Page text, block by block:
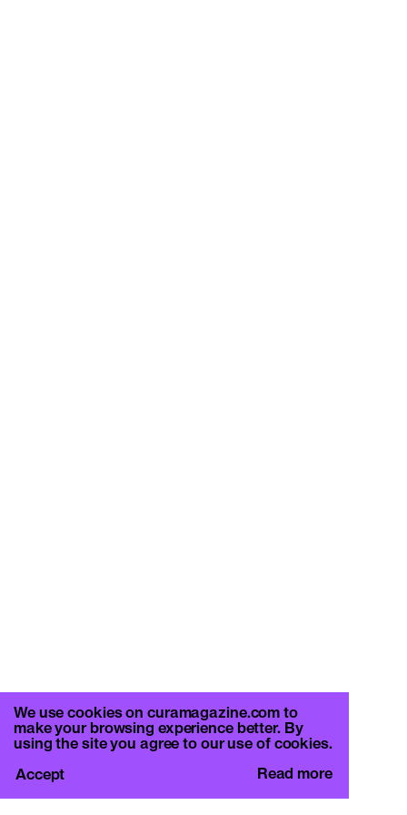
We use cookies on curamagazine.com to
make your browsing experience better. By
using the site you agree to our use of cookies.
Read more
Accept